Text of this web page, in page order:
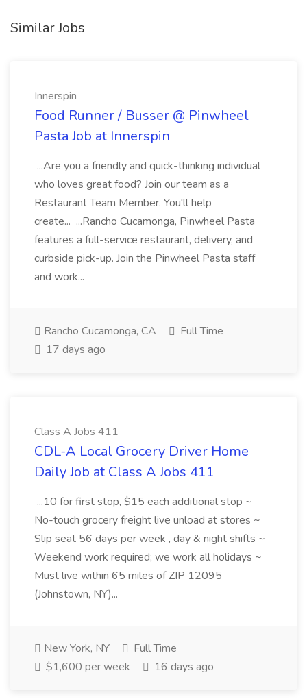
Similar Jobs
Innerspin
Food Runner / Busser @ Pinwheel
Pasta Job at Innerspin
...Are you a friendly and quick-thinking individual
who loves great food? Join our team as a
Restaurant Team Member. You'll help
create... ...Rancho Cucamonga, Pinwheel Pasta
features a full-service restaurant, delivery, and
curbside pick-up. Join the Pinwheel Pasta staff
and work...
Rancho Cucamonga, CA
Full Time
17 days ago
Class A Jobs 411
CDL-A Local Grocery Driver Home
Daily Job at Class A Jobs 411
...10 for first stop, $15 each additional stop ~
No-touch grocery freight live unload at stores ~
Slip seat 56 days per week , day & night shifts ~
Weekend work required; we work all holidays ~
Must live within 65 miles of ZIP 12095
(Johnstown, NY)...
New York, NY
Full Time
$1,600 per week
16 days ago